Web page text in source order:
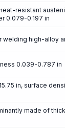
resistant
0.079-0.197 in
high-alloy
0.039-0.787 in
in, surface
made of